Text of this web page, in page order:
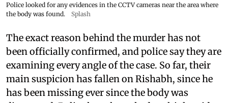
Police looked for any evidences in the CCTV cameras near the area where
the body was found.
Splash
The exact reason behind the murder has not
been officially confirmed, and police say they are
examining every angle of the case. So far, their
main suspicion has fallen on Rishabh, since he
has been missing ever since the body was